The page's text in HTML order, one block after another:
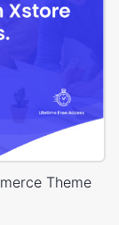
Theme